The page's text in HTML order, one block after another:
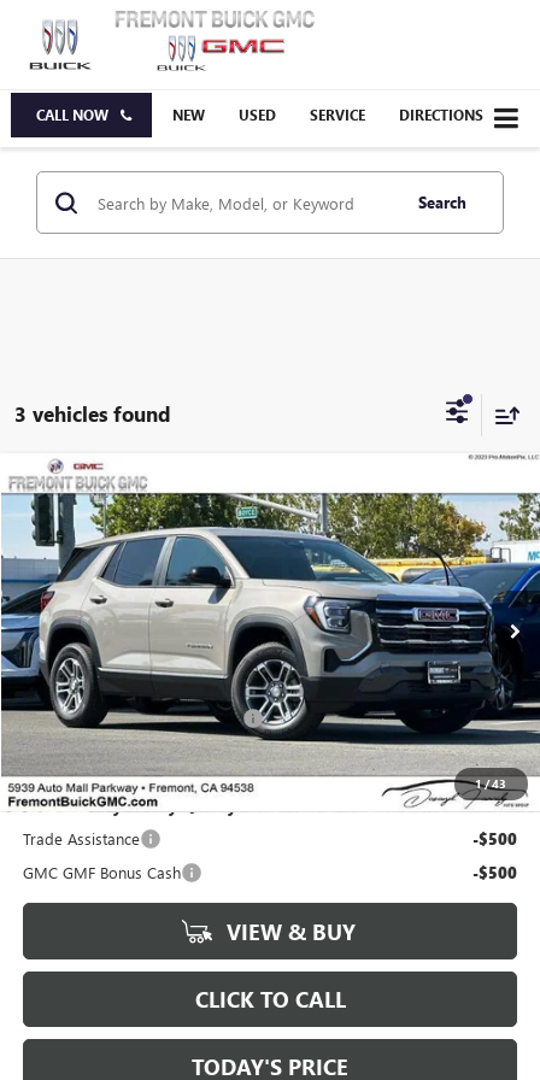
CALL NOW NEW USED SERVICE DIRECTIONS
Search
3 vehicles found
1/43
NEW2027GMC TERRAINELEVATION
VIN:3GKAKMEG2VL114656Stock:G71457Model:TPB26
In Stock Ext. Int.
$33,350
FREMONT PRICE
Less
MSRP: $33,265
Documentation Processing Fee: +$85
Add. Offers you may Qualify For:
Trade Assistance
-$500
GMC GMF Bonus Cash -$500
VIEW & BUY
CLICK TO CALL
TODAY'S PRICE
Compare Vehicle